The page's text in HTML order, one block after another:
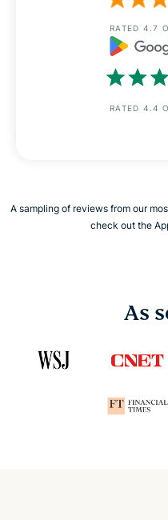
RATED 4.7
RATED 4.4
A sampling of reviews from our
check out the
As